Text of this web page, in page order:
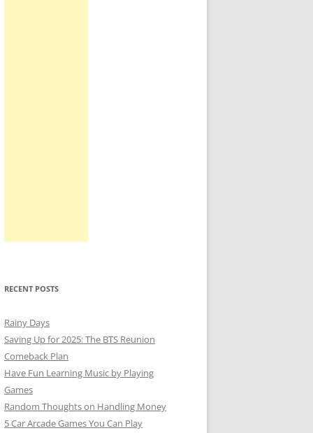
RECENT POSTS
Rainy Days
Saving Up for 2025: The BTS Reunion
Comeback Plan
Have Fun Learning Music by Playing
Games
Random Thoughts on Handling Money
5 Car Arcade Games You Can Play